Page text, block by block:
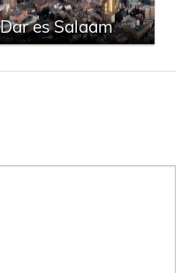
Dar es Salaam